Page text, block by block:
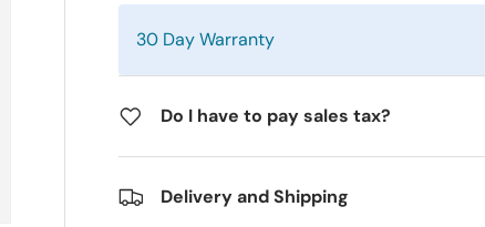
30 Day Warranty
Do I have to pay sales tax?
Delivery and Shipping